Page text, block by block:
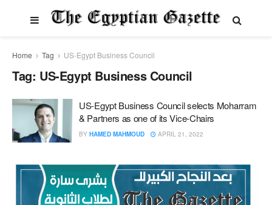
Home Tag US-Egypt Business Council
Tag: US-Egypt Business Council
US-Egypt Business Council selects Moharram
& Partners as one of its Vice-Chairs
BY HAMED MAHMOUD APRIL 21, 2022